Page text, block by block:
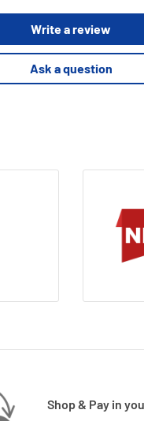
New
Write a review
Ask a question
Shop & Pay in